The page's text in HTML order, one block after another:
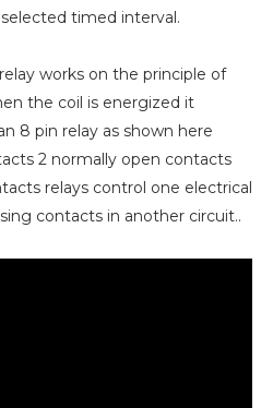
timed interval.
works on the principle of
the coil is energized it
8 pin relay as shown here
2 normally open contacts
relays control one electrical
contacts in another circuit..